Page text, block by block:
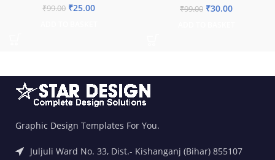
₹99.00 ₹25.00 ₹99.00 ₹30.00
Graphic Design Templates For You.
Juljuli Ward No. 33, Dist.- Kishanganj (Bihar) 855107